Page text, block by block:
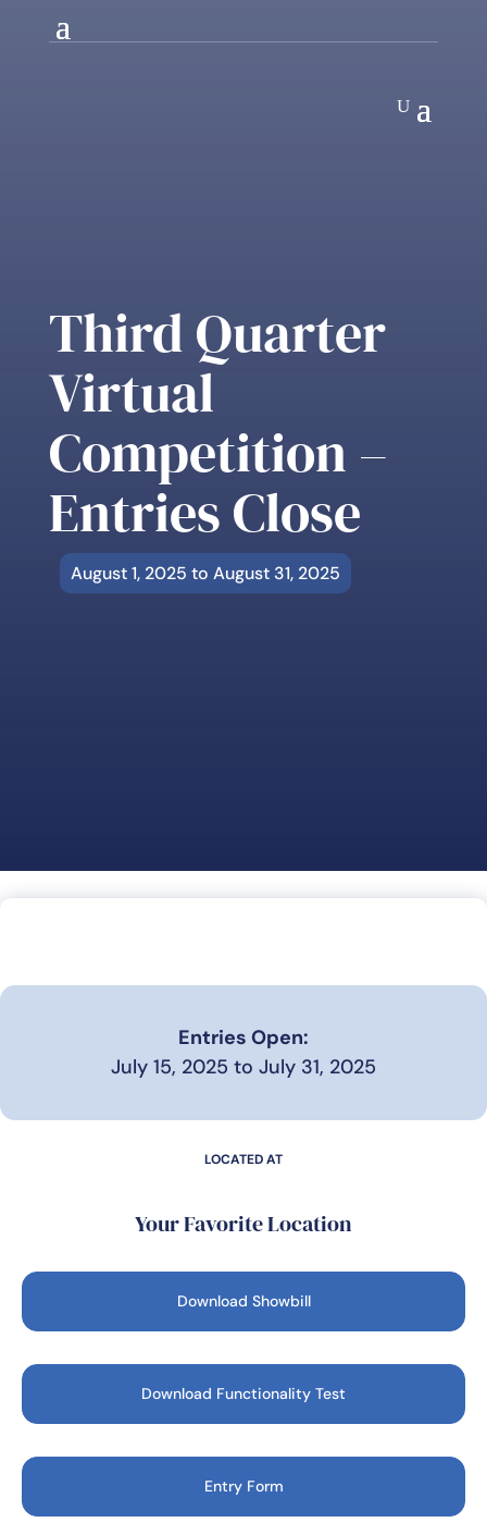
Third Quarter
Virtual
Competition –
Entries Close
August 1, 2025 to August 31, 2025
Entries Open:
July 15, 2025 to July 31, 2025
LOCATED AT
Your Favorite Location
Download Showbill
Download Functionality Test
Entry Form